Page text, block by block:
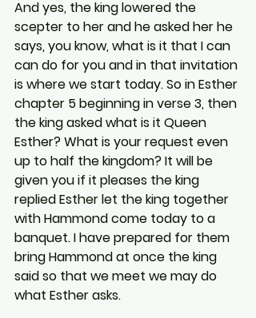
And yes, the king lowered the
scepter to her and he asked her he
says, you know, what is it that I can
can do for you and in that invitation
is where we start today. So in Esther
chapter 5 beginning in verse 3, then
the king asked what is it Queen
Esther? What is your request even
up to half the kingdom? It will be
given you if it pleases the king
replied Esther let the king together
with Hammond come today to a
banquet. I have prepared for them
bring Hammond at once the king
said so that we meet we may do
what Esther asks.